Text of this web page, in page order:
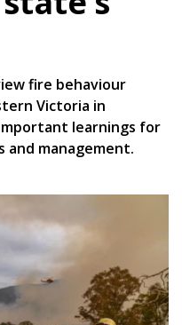
fire behaviour
Victoria in
learnings for
management.